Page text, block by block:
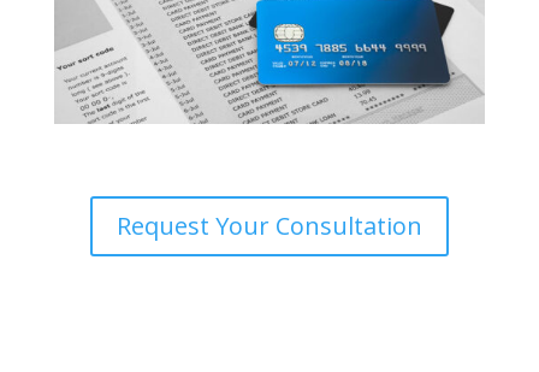
Request Your Consultation